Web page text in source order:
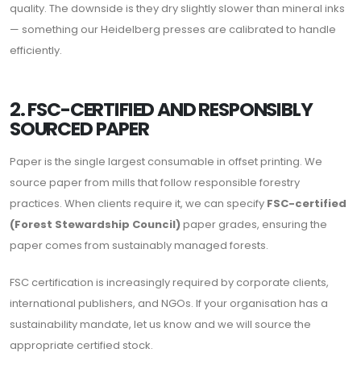
quality. The downside is they dry slightly slower than mineral inks
— something our Heidelberg presses are calibrated to handle
efficiently.
2. FSC-CERTIFIED AND RESPONSIBLY
SOURCED PAPER
Paper is the single largest consumable in offset printing. We
source paper from mills that follow responsible forestry
practices. When clients require it, we can specify FSC-certified
(Forest Stewardship Council)paper grades, ensuring the
paper comes from sustainably managed forests.
FSC certification is increasingly required by corporate clients,
international publishers, and NGOs. If your organisation has a
sustainability mandate, let us know and we will source the
appropriate certified stock.